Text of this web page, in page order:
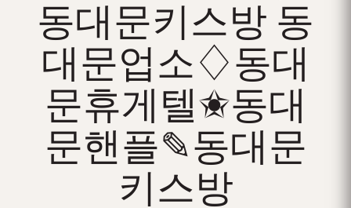
동대문키스방 동
대문업소♢동대
문휴게텔✬동대
문핸플✎동대문
키스방